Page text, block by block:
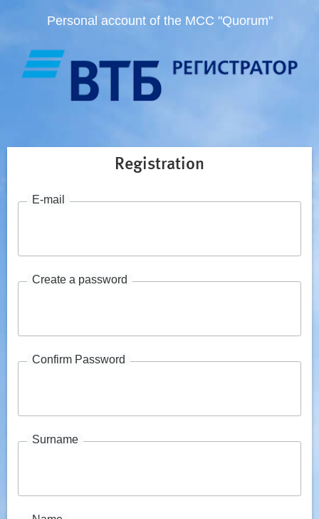
Personal account of the MCC "Quorum"
Registration
E-mail
Create a password
Confirm Password
Surname